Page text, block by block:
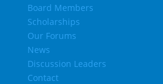
Board Members
Scholarships
Our Forums
News
Discussion Leaders
Contact